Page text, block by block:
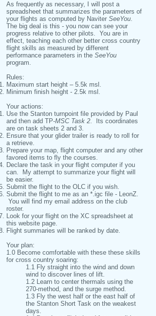
As frequently as necessary, I will post a
spreadsheet that summarizes the parameters of
your flights as computed by Naviter SeeYou.
The big deal is this - you now can see your
progress relative to other pilots. You are in
effect, teaching each other better cross country
flight skills as measured by different
performance parameters in the SeeYou
program.
Rules:
Maximum start height – 5.5k msl.
Minimum finish height - 2.5k msl.
Your actions:
Use the Stanton turnpoint file provided by Paul
and then add TP-MSC Task 2. Its coordinates
are on task sheets 2 and 3.
Ensure that your glider trailer is ready to roll for
a retrieve.
Prepare your map, flight computer and any other
favored items to fly the courses.
Declare the task in your flight computer if you
can. My attempt to summarize your flight will
be easier.
Submit the flight to the OLC if you wish.
Submit the flight to me as an *.igc file - LeonZ.
You will find my email address on the club
roster.
Look for your flight on the XC spreadsheet at
this website page.
Flight summaries will be ranked by date.
Your plan:
1.0 Become comfortable with these these skills
for cross country soaring:
1.1 Fly straight into the wind and down
wind to discover lines of lift.
1.2 Learn to center thermals using the
270-method, and the surge method.
1.3 Fly the west half or the east half of
the Stanton Short Task on the weakest
days.